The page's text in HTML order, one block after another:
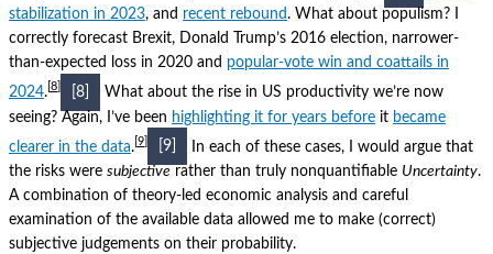
stabilization in 2023, and recent rebound. What about populism?
correctly forecast Brexit, Donald Trump’s 2016 election, narrower-
than-expected loss in 2020 and popular-vote win and coattails in
2024. 8 [8]
What about the rise in US productivity we’re now
seeing? Again, I’ve been highlighting it for years before it became
clearer in the data. 9 [9]
In each of these cases, I would argue that
the risks were subjective rather than truly nonquantifiable Uncertainty.
A combination of theory-led economic analysis and careful
examination of the available data allowed me to make (correct)
subjective judgements on their probability.